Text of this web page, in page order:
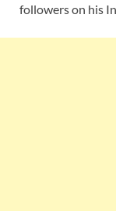
followers on his